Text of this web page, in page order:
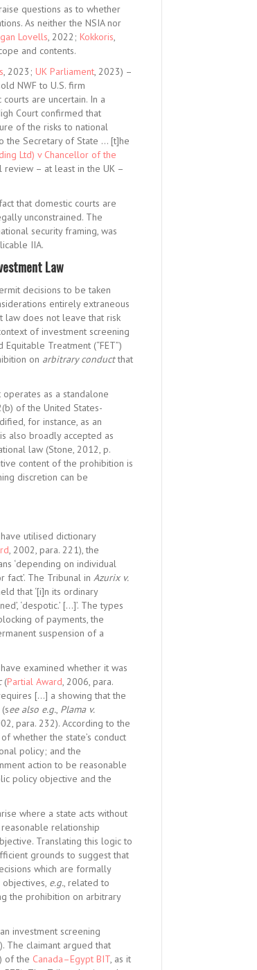
questions as to whether
As neither the NSIA nor
Lovells , 2022; Kokkoris
and contents.
, 2023; UK Parliament , 2023) –
NWF to U.S. firm
are uncertain. In a
Court confirmed that
of the risks to national
the Secretary of State … [t]he
Ltd) v Chancellor of the
review – at least in the UK –
that domestic courts are
unconstrained. The
security framing, was
IIA.
Law
decisions to be taken
entirely extraneous
law does not leave that risk
of investment screening
Treatment (“FET”)
on arbitrary conductthat
as a standalone
of the United States-
for instance, as an
also broadly accepted as
law (Stone, 2012, p.
content of the prohibition is
discretion can be
utilised dictionary
, 2002, para. 221), the
‘depending on individual
The Tribunal in Azurix v.
that ‘[i]n its ordinary
‘despotic.’ […]’. The types
of payments, the
suspension of a
examined whether it was
(Partial Award , 2006, para.
[…] a showing that the
ee also e.g. Plama v.
para. 232). According to the
whether the state’s conduct
policy; and the
action to be reasonable
policy objective and the
where a state acts without
relationship
Translating this logic to
grounds to suggest that
which are formally
e.g. , related to
the prohibition on arbitrary
investment screening
The claimant argued that
of the Canada–Egypt BIT , as it